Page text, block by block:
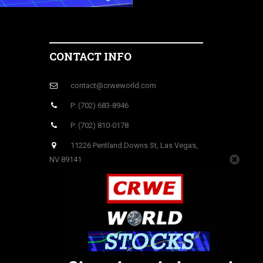
CONTACT INFO
contact@crweworld.com
P: (702) 683-8946
P: (702) 810-0178
11226 Pentland Downs St, Las Vegas,
NV 89141